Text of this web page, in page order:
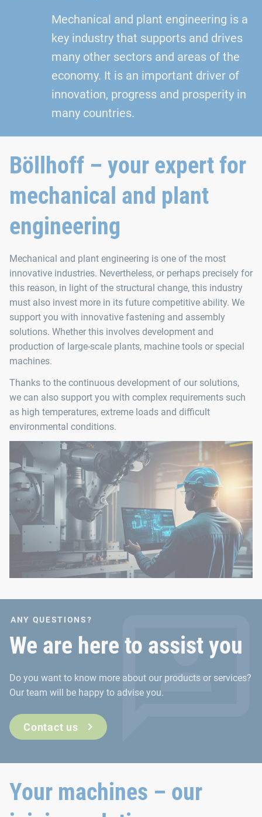
Mechanical and plant engineering is a
key industry that supports and drives
many other sectors and areas of the
economy. It is an important driver of
innovation, progress and prosperity in
many countries.
Böllhoff – your expert for
mechanical and plant
engineering
Mechanical and plant engineering is one of the most
innovative industries. Nevertheless, or perhaps precisely for
this reason, in light of the structural change, this industry
must also invest more in its future competitive ability. We
support you with innovative fastening and assembly
solutions. Whether this involves development and
production of large-scale plants, machine tools or special
machines.
Thanks to the continuous development of our solutions,
we can also support you with complex requirements such
as high temperatures, extreme loads and difficult
environmental conditions.
ANY QUESTIONS?
We are here to assist you
Do you want to know more about our products or services?
Our team will be happy to advise you.
Contact us
Your machines – our